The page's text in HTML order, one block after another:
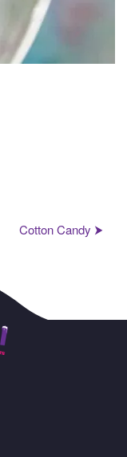
Cotton Candy ⮞